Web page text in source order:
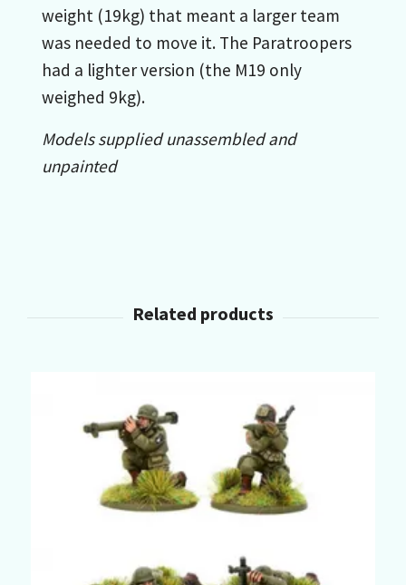
weight (19kg) that meant a larger team
was needed to move it. The Paratroopers
had a lighter version (the M19 only
weighed 9kg).
Models supplied unassembled and
unpainted